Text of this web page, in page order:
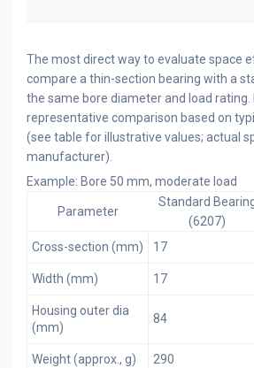
The most direct way to evaluate space
compare a thin-section bearing with a
the same bore diameter and load rating.
representative comparison based on
(see table for illustrative values; actual
manufacturer).
Example: Bore 50 mm, moderate load
Parameter
Standard
(6207)
Cross-section (mm)
17
Width (mm) 17
Housing outer dia
(mm)
84
Weight (approx., g) 290